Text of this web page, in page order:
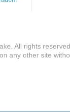
All rights
any other site